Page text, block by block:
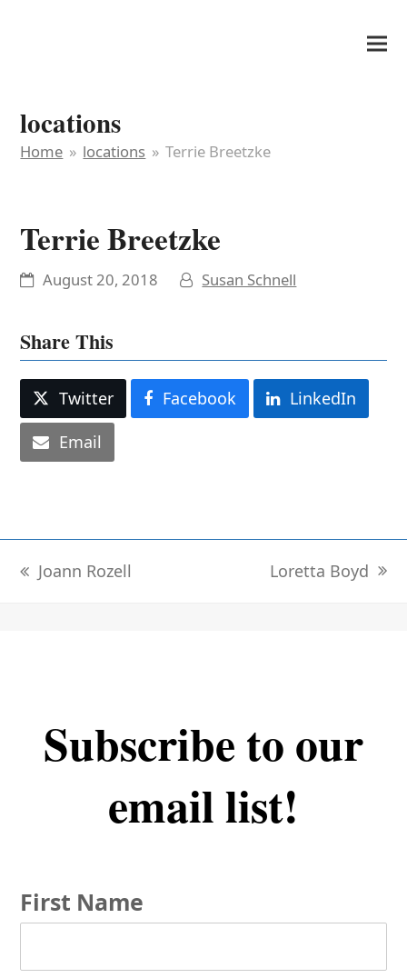
locations
Home » locations » Terrie Breetzke
Terrie Breetzke
August 20, 2018 Susan Schnell
Share This
Twitter Facebook
LinkedIn
Email
previous
Joann Rozell
next
Loretta Boyd
Subscribe to our
email list!
First Name